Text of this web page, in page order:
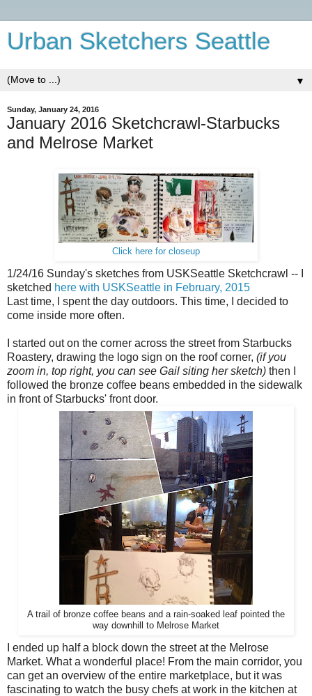
Urban Sketchers Seattle
▼
Sunday, January 24, 2016
January 2016 Sketchcrawl-Starbucks
and Melrose Market
Click here for closeup
1/24/16 Sunday's sketches from USKSeattle Sketchcrawl -- I
sketched here with USKSeattle in February, 2015
Last time, I spent the day outdoors. This time, I decided to
come inside more often.
I started out on the corner across the street from Starbucks
Roastery, drawing the logo sign on the roof corner, (if you
zoom in, top right, you can see Gail siting her sketch) then I
followed the bronze coffee beans embedded in the sidewalk
in front of Starbucks' front door.
A trail of bronze coffee beans and a rain-soaked leaf pointed the
way downhill to Melrose Market
I ended up half a block down the street at the Melrose
Market. What a wonderful place! From the main corridor, you
can get an overview of the entire marketplace, but it was
fascinating to watch the busy chefs at work in the kitchen at